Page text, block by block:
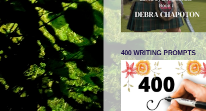
400 WRITING PROMPTS